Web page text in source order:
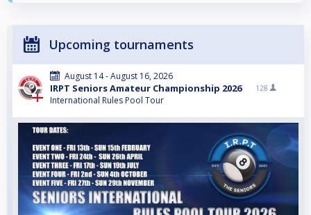
Upcoming tournaments
August 14 - August 16, 2026
IRPT Seniors Amateur Championship 2026
International Rules Pool Tour
128